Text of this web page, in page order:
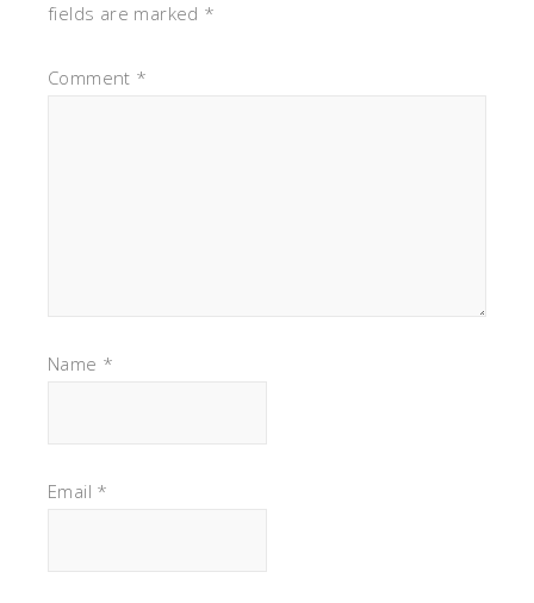
fields are marked *
Comment *
Name *
Email *